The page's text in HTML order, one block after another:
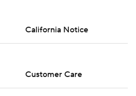
California Notice
Customer Care